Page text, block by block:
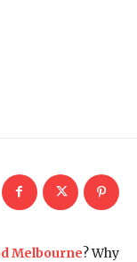
Melbourne? Why